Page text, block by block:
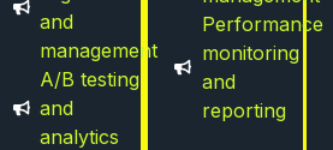
and
management
A/B testing
and
analytics
Performance
monitoring
and
reporting